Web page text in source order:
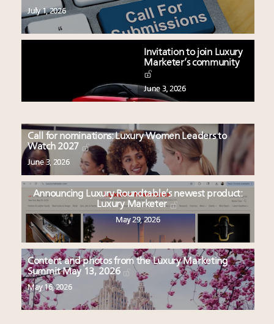
July 1, 2026
Invitation to join Luxury
Marketer’s community
June 3, 2026
Call for nominations: Luxury Women Leaders to
Watch 2027
June 3, 2026
Announcing Luxury Roundtable’s newest product:
Luxury Marketer
May 29, 2026
Content and photos from the Luxury Marketing
Summit May 13, 2026
May 16, 2026